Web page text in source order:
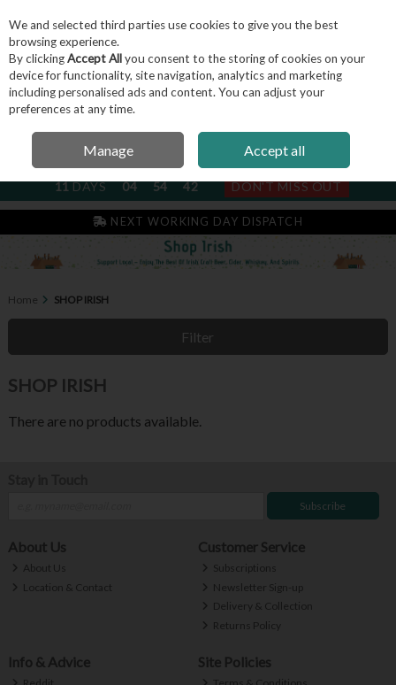
Skip to content
Menu Account Search
NEXT SUBSCRIPTION DISPATCH
11DAYS 04 54 42 DON'T MISS OUT
NEXT WORKING DAY DISPATCH
Home SHOP IRISH
Filter
SHOP IRISH
There are no products available.
Subscribe
About Us
About Us
Location & Contact
Customer Service
Subscriptions
Newsletter Sign-up
Delivery & Collection
Returns Policy
Info & Advice Site Policies
We and selected third parties use cookies to give you the best
browsing experience.
By clickingAccept Allyou consent to the storing of cookies on your
device for functionality, site navigation, analytics and marketing
including personalised ads and content. You can adjust your
preferences at any time.
Manage Accept all